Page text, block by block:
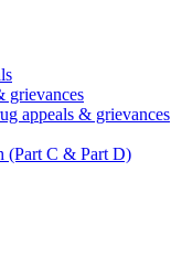
grievances
appeals & grievances
(Part C & Part D)